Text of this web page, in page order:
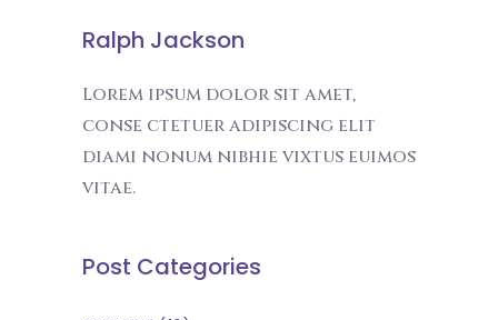
Ralph Jackson
Lorem ipsum dolor sit amet,
conse ctetuer adipiscing elit
diami nonum nibhie vixtus euimos
vitae.
Post Categories